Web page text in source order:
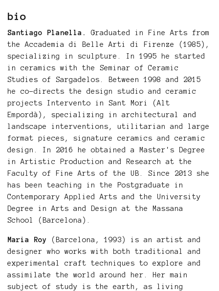
bio
Santiago Planella.
Graduated in Fine Arts from
the Accademia di Belle Arti di Firenze (1985),
specializing in sculpture. In 1995 he started
in ceramics with the Seminar of Ceramic
Studies of Sargadelos. Between 1998 and 2015
he co-directs the design studio and ceramic
projects Intervento in Sant Mori (Alt
Empordà), specializing in architectural and
landscape interventions, utilitarian and large
format pieces, signature ceramics and ceramic
design. In 2016 he obtained a Master's Degree
in Artistic Production and Research at the
Faculty of Fine Arts of the UB. Since 2013 she
has been teaching in the Postgraduate in
Contemporary Applied Arts and the University
Degree in Arts and Design at the Massana
School (Barcelona).
Maria Roy
(Barcelona, 1993) is an artist and
designer who works with both traditional and
experimental craft techniques to explore and
assimilate the world around her. Her main
subject of study is the earth, as living